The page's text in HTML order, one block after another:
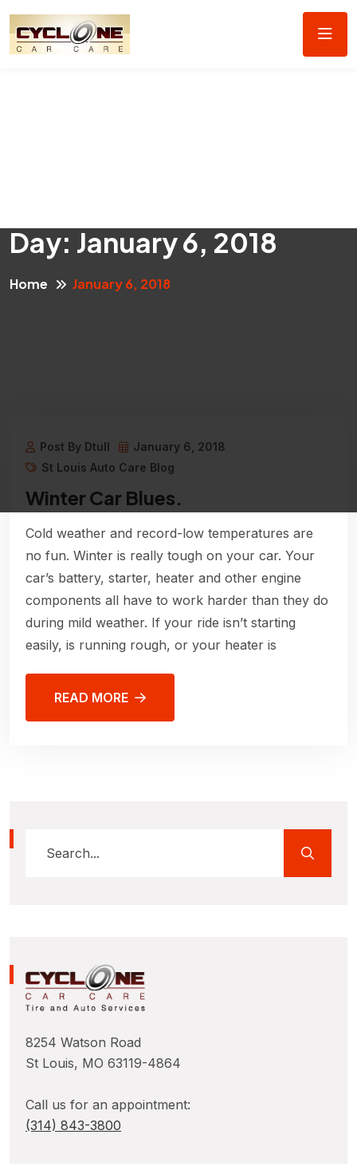
Day: January 6, 2018
Home January 6, 2018
Post By Dtull
January 6, 2018
St Louis Auto Care Blog
Winter Car Blues.
Cold weather and record-low temperatures are
no fun. Winter is really tough on your car. Your
car’s battery, starter, heater and other engine
components all have to work harder than they do
during mild weather. If your ride isn’t starting
easily, is running rough, or your heater is
READ MORE
8254 Watson Road
St Louis, MO 63119-4864
Call us for an appointment:
(314) 843-3800